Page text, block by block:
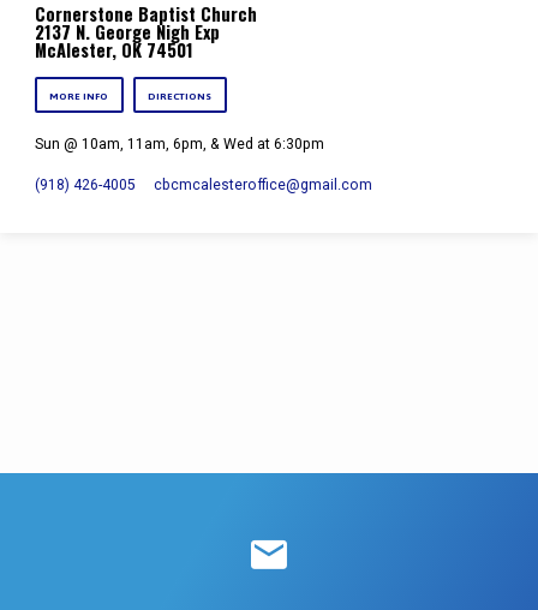
Cornerstone Baptist Church
2137 N. George Nigh Exp
McAlester, OK 74501
MORE INFO DIRECTIONS
Sun @ 10am, 11am, 6pm, & Wed at 6:30pm
(918) 426-4005 cbcmcalesteroffice​@gmail.com